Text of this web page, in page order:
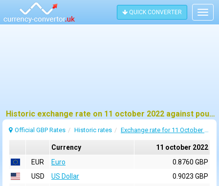
QUICK CONVERTER
Historic exchange rate on 11 october 2022 against pound sterling (GBP)
Official GBP Rates Historic rates Exchange rate for 11 October 2022
Currency
11 october 2022
EUR
Euro
0.8760 GBP
USD
US Dollar
0.9023 GBP